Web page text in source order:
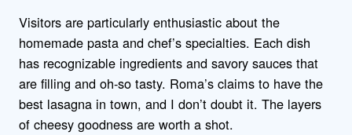
Visitors are particularly enthusiastic about the
homemade pasta and chef’s specialties. Each dish
has recognizable ingredients and savory sauces that
are filling and oh-so tasty. Roma’s claims to have the
best lasagna in town, and I don’t doubt it. The layers
of cheesy goodness are worth a shot.